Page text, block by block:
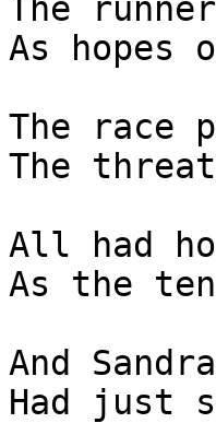
The
As hopes
The race
The
All had
As the
And
Had just